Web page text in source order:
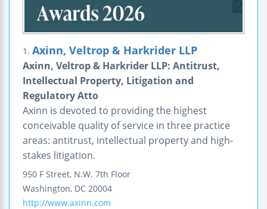
1. Axinn, Veltrop & Harkrider LLP
Axinn, Veltrop & Harkrider LLP: Antitrust,
Intellectual Property, Litigation and
Regulatory Atto
Axinn is devoted to providing the highest
conceivable quality of service in three practice
areas: antitrust, intellectual property and high-
stakes litigation.
950 F Street, N.W. 7th Floor
Washington, DC 20004
http://www.axinn.com